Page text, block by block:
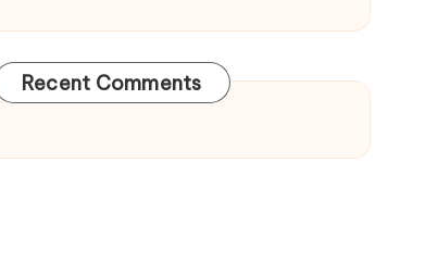
Recent Comments